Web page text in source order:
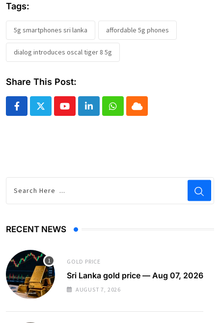
Tags:
5g smartphones sri lanka affordable 5g phones
dialog introduces oscal tiger 8 5g
Share This Post:
YoutubeLinkedInWhatsapp
Cloud
RECENT NEWS
GOLD PRICE
Sri Lanka gold price — Aug 07, 2026
AUGUST 7, 2026